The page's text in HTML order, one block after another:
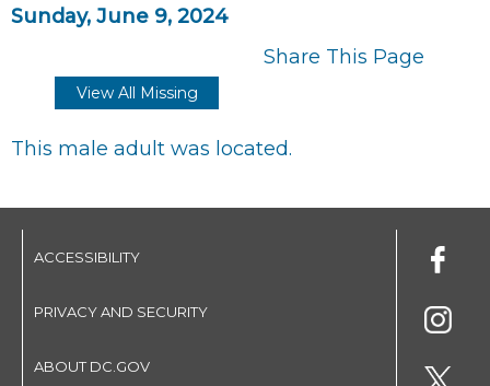
Sunday, June 9, 2024
Share This Page
View All Missing
This male adult was located.
ACCESSIBILITY
PRIVACY AND SECURITY
ABOUT DC.GOV